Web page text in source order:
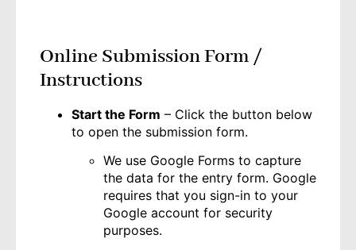
Online Submission Form /
Instructions
Start the Form – Click the button below
to open the submission form.
We use Google Forms to capture
the data for the entry form. Google
requires that you sign-in to your
Google account for security
purposes.